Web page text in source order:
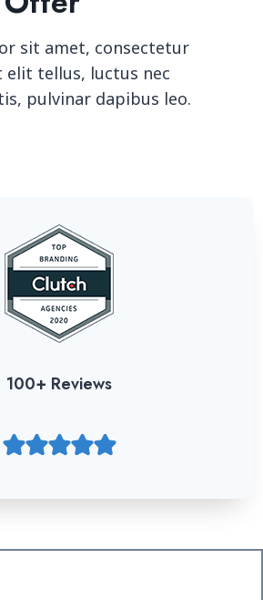
sit amet, consectetur
elit tellus, luctus nec
pulvinar dapibus leo.
100+ Reviews